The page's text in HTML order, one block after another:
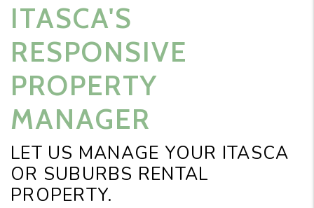
ITASCA'S
RESPONSIVE
PROPERTY
MANAGER
LET US MANAGE YOUR ITASCA
OR SUBURBS RENTAL
PROPERTY.